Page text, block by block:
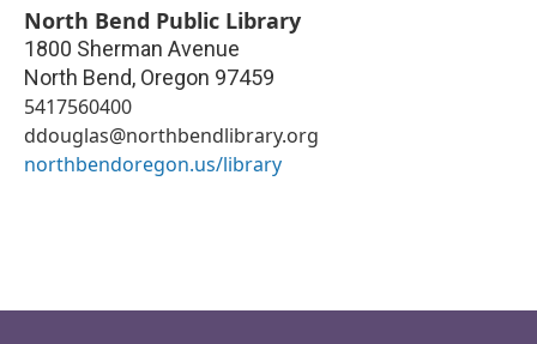
North Bend Public Library
1800 Sherman Avenue
North Bend, Oregon 97459
5417560400
ddouglas@northbendlibrary.org
northbendoregon.us/library